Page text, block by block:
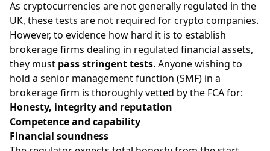
As cryptocurrencies are not generally regulated in the
UK, these tests are not required for crypto companies.
However, to evidence how hard it is to establish
brokerage firms dealing in regulated financial assets,
they must pass stringent tests. Anyone wishing to
hold a senior management function (SMF) in a
brokerage firm is thoroughly vetted by the FCA for:
Honesty, integrity and reputation
Competence and capability
Financial soundness